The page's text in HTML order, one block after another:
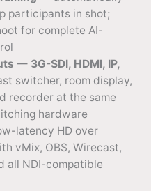
participants in shot;
for complete AI-
— 3G-SDI, HDMI, IP,
switcher, room display,
recorder at the same
hardware
latency HD over
vMix, OBS, Wirecast,
all NDI-compatible